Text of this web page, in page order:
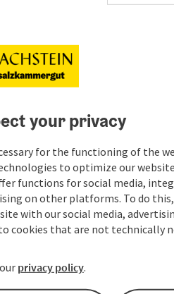
your privacy
for the functioning of the
to optimize our
functions for social media,
on other platforms. To do this,
with our social media,
cookies that are not technically
privacy policy.